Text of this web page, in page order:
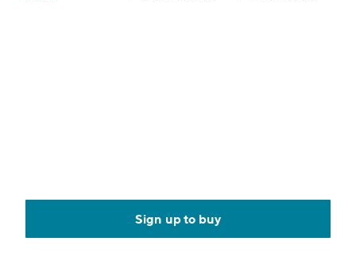
Sign up to buy